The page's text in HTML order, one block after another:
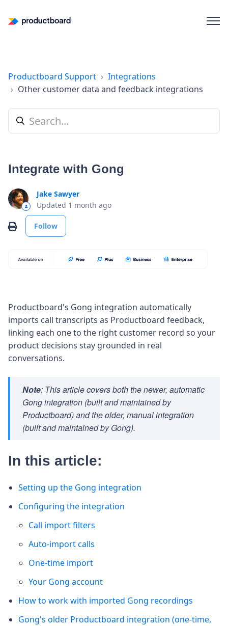
Productboard Support
Integrations
Other customer data and feedback integrations
Integrate with Gong
Jake Sawyer
Updated 1 month ago
PrintFollow
Productboard's Gong integration automatically
imports call transcripts as Productboard feedback,
linking each one to the right customer record so your
product decisions stay grounded in real
conversations.
Note: This article covers both the newer, automatic
Gong integration (built and maintained by
Productboard) and the older, manual integration
(built and maintained by Gong).
In this article:
Setting up the Gong integration
Configuring the integration
Call import filters
Auto-import calls
One-time import
Your Gong account
How to work with imported Gong recordings
Gong's older Productboard integration (one-time,